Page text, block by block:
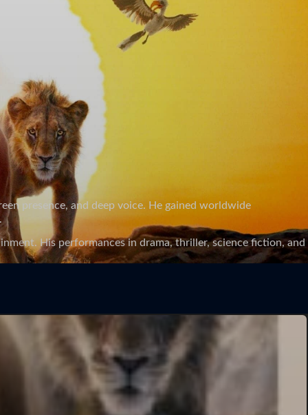
presence, and deep voice. He gained worldwide
.
His performances in drama, thriller, science fiction, and